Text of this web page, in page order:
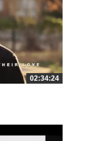
02:34:24